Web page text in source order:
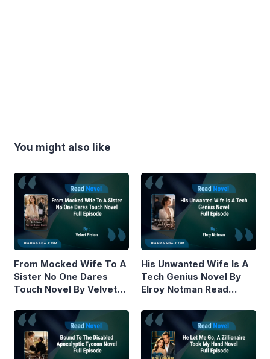
You might also like
From Mocked Wife To A
Sister No One Dares
Touch Novel By Velvet
His Unwanted Wife Is A
Tech Genius Novel By
Elroy Notman Read